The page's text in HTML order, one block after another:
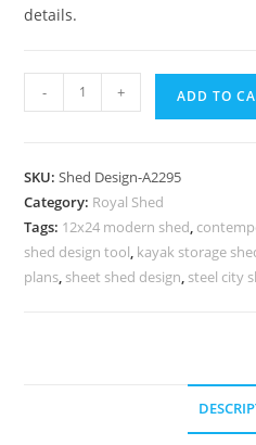
details.
Modern
Car
Design
with
Premium
Space
- + ADD TO
SKU:Shed Design-A2295
Category: Royal Shed
Tags: 12x24 modern shed,
shed design tool, kayak storage
plans, sheet shed design, steel city